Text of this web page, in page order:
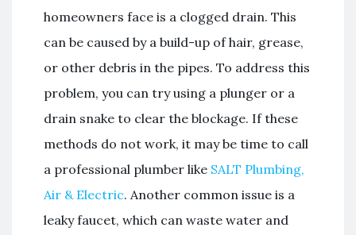
homeowners face is a clogged drain. This
can be caused by a build-up of hair, grease,
or other debris in the pipes. To address this
problem, you can try using a plunger or a
drain snake to clear the blockage. If these
methods do not work, it may be time to call
a professional plumber like SALT Plumbing,
Air & Electric. Another common issue is a
leaky faucet, which can waste water and